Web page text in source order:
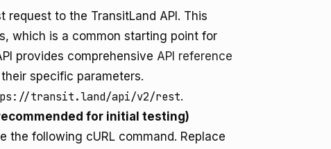
to the TransitLand API. This
which is a common starting point for
provides comprehensive API reference
specific parameters.
transit.land/api/v2/rest.
for initial testing)
the following cURL command. Replace